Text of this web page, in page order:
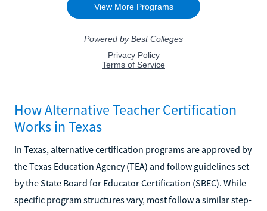
How Alternative Teacher Certification
Works in Texas
In Texas, alternative certification programs are approved by
the Texas Education Agency (TEA) and follow guidelines set
by the State Board for Educator Certification (SBEC). While
specific program structures vary, most follow a similar step-